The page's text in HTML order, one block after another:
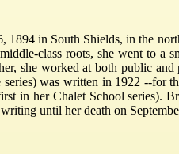
in South Shields, in the
class roots, she went to a
she worked at both public
was written in 1922 --for
in her Chalet School series).
until her death on